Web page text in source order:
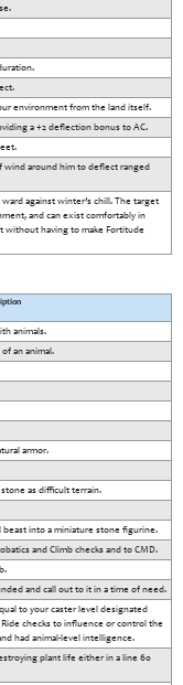
environment from the land itself.
a +2 deflection bonus to AC.
wind around him to deflect ranged
against winter’s chill. The target
and can exist comfortably in
without having to make Fortitude
animals.
an animal.
armor.
as difficult terrain.
beast into a miniature stone figurine.
and Climb checks and to CMD.
and call out to it in a time of need.
to your caster level designated
checks to influence or control the
had animal-level intelligence.
plant life either in a line 60